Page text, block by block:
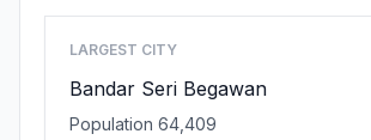
LARGEST CITY
Bandar Seri Begawan
Population 64,409